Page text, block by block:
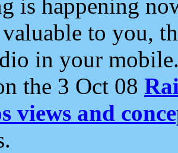
is happening
to you,
in your
the 3 Oct 08
views and